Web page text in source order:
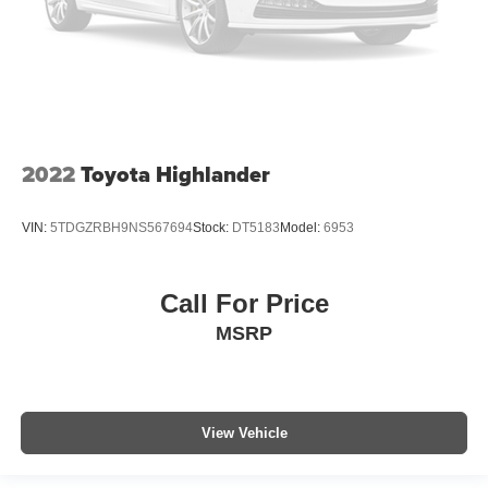
2022Toyota Highlander
VIN: 5TDGZRBH9NS567694Stock: DT5183 Model: 6953
Call For Price
MSRP
View Vehicle